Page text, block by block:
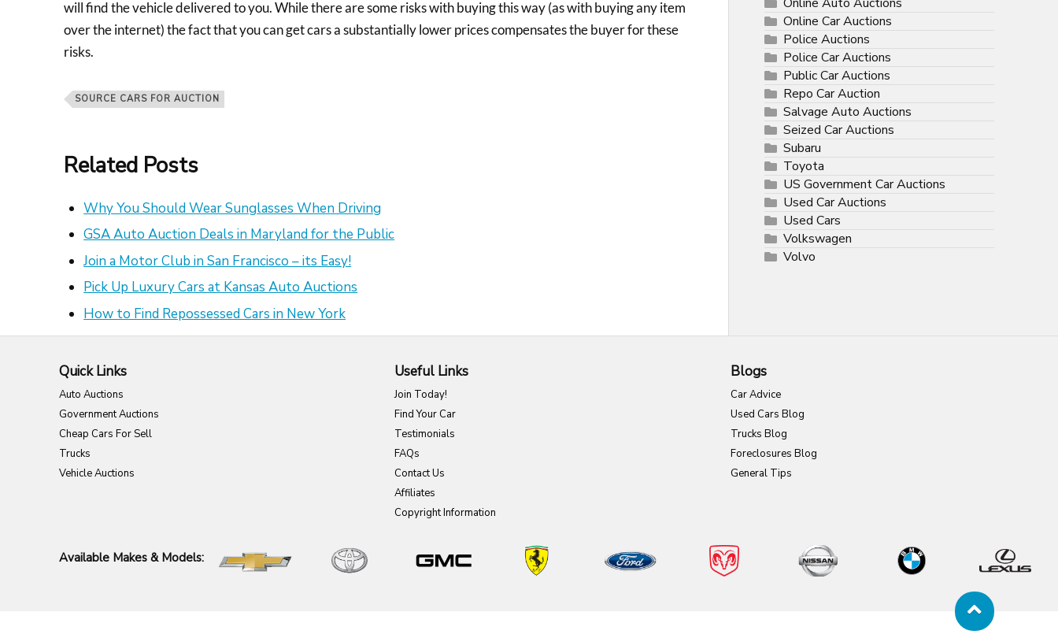
will find the vehicle delivered to you. While there are some risks with buying this way (as with buying any item
over the internet) the fact that you can get cars a substantially lower prices compensates the buyer for these
risks.
SOURCE CARS FOR AUCTION
Related Posts
Why You Should Wear Sunglasses When Driving
GSA Auto Auction Deals in Maryland for the Public
Join a Motor Club in San Francisco – its Easy!
Pick Up Luxury Cars at Kansas Auto Auctions
How to Find Repossessed Cars in New York
Online Car Auctions
Police Auctions
Police Car Auctions
Public Car Auctions
Repo Car Auction
Salvage Auto Auctions
Seized Car Auctions
Subaru
Toyota
US Government Car Auctions
Used Car Auctions
Used Cars
Volkswagen
Volvo
Quick Links
Auto Auctions
Government Auctions
Cheap Cars For Sell
Trucks
Vehicle Auctions
Useful Links
Join Today!
Find Your Car
Testimonials
FAQs
Contact Us
Affiliates
Copyright Information
Blogs
Car Advice
Used Cars Blog
Trucks Blog
Foreclosures Blog
General Tips
Available Makes & Models: